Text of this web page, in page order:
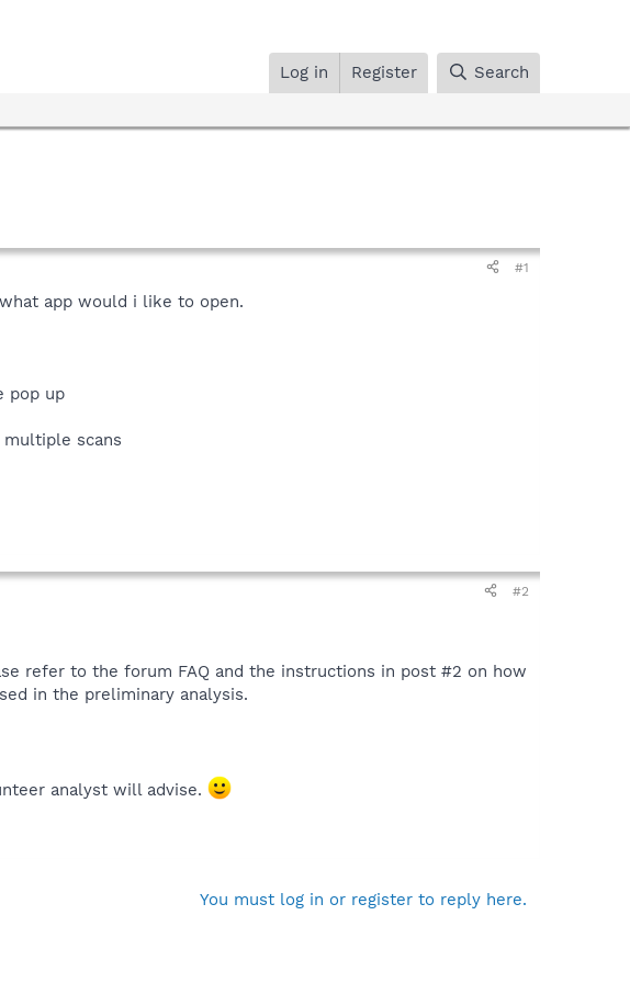
Log in Register Search
#1
app would i like to open.
pop up
scans
#2
refer to the forum FAQ and the instructions in post #2 on how
in the preliminary analysis.
analyst will advise.
You must log in or register to reply here.